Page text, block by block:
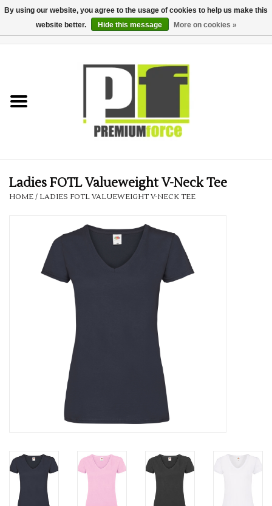
Teamwear
Corporate
Printing & Embroidery
SKI & WINTER 50% OFF
SUMMER 50% OFF SALE
Brands
Ladies FOTL Valueweight V-Neck Tee
HOME / LADIES FOTL VALUEWEIGHT V-NECK TEE
By using our website, you agree to the usage of cookies to help us make this
website better.
Hide this message More on cookies »